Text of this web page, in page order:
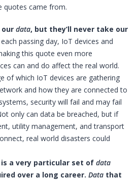
quotes came from.
our data, but they’ll never take our
passing day, IoT devices and
this quote even more
can and do affect the real world.
of which IoT devices are gathering
and how they are connected to
security will fail and may fail
only can data be breached, but if
utility management, and transport
real world disasters could
is a very particular set of data
over a long career. Data that